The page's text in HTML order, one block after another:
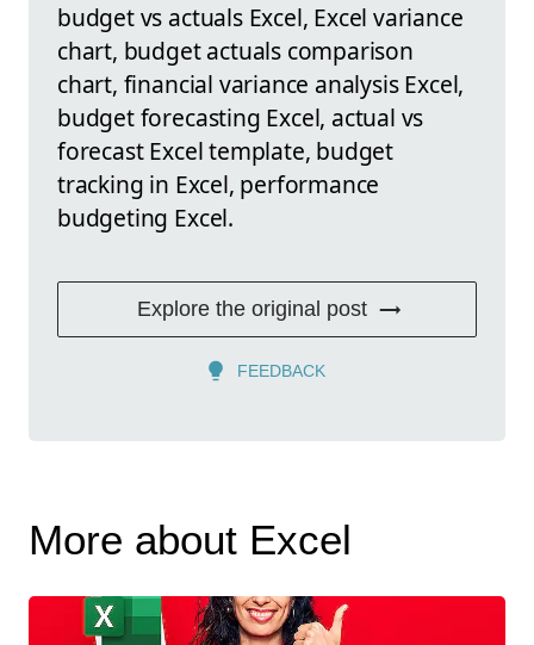
budget vs actuals Excel, Excel variance
chart, budget actuals comparison
chart, financial variance analysis Excel,
budget forecasting Excel, actual vs
forecast Excel template, budget
tracking in Excel, performance
budgeting Excel.
Explore the original post
FEEDBACK
More about Excel